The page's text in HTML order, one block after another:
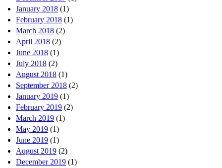
January 2018 (1)
February 2018 (1)
March 2018 (2)
April 2018 (2)
June 2018 (1)
July 2018 (2)
August 2018 (1)
September 2018 (2)
January 2019 (1)
February 2019 (2)
March 2019 (1)
May 2019 (1)
June 2019 (1)
August 2019 (2)
December 2019 (1)